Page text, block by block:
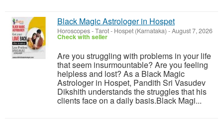
Black Magic Astrologer in Hospet
Horoscopes - Tarot- Hospet (Karnataka) -August 7, 2026
Check with seller
Are you struggling with problems in your life
that seem insurmountable? Are you feeling
helpless and lost? As a Black Magic
Astrologer in Hospet, Pandith Sri Vasudev
Dikshith understands the struggles that his
clients face on a daily basis.Black Magi...